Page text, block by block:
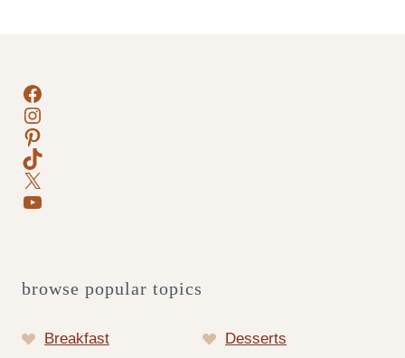
Facebook
Instagram
Pinterest
TikTok
X
YouTube
browse popular topics
Breakfast
Desserts